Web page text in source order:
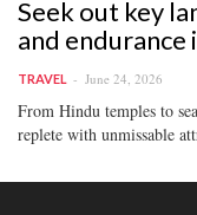
Seek out key
and endurance
TRAVEL June 24, 2026
From Hindu temples to
replete with unmissable